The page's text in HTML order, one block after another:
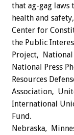
that ag-gag laws
health and
Center for
the Public
Project,
National Press
Resources
Association,
International
Fund.
Nebraska,